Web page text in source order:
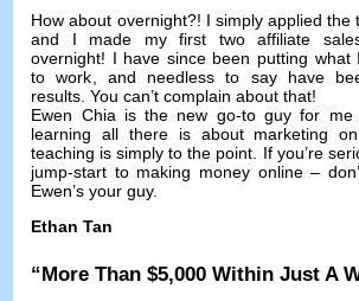
How about overnight?! I simply applied the
and I made my first two affiliate
overnight! I have since been putting what
to work, and needless to say have
results.You can’t complain about that!
Ewen Chia is the new go-to guy for
learning all there is about marketing
teaching is simply to the point. If you’re
jump-start to making money online–
Ewen’s your guy.
Ethan Tan
“More Than $5,000Within Just A